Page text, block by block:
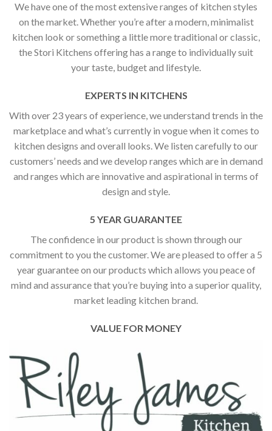
We have one of the most extensive ranges of kitchen styles
on the market. Whether you’re after a modern, minimalist
kitchen look or something a little more traditional or classic,
the Stori Kitchens offering has a range to individually suit
your taste, budget and lifestyle.
EXPERTS IN KITCHENS
With over 23 years of experience, we understand trends in the
marketplace and what’s currently in vogue when it comes to
kitchen designs and overall looks. We listen carefully to our
customers’ needs and we develop ranges which are in demand
and ranges which are innovative and aspirational in terms of
design and style.
5 YEAR GUARANTEE
The confidence in our product is shown through our
commitment to you the customer. We are pleased to offer a 5
year guarantee on our products which allows you peace of
mind and assurance that you’re buying into a superior quality,
market leading kitchen brand.
VALUE FOR MONEY